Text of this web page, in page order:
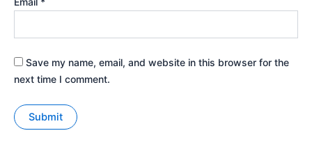
Save my name, email, and website in this browser for the
next time I comment.